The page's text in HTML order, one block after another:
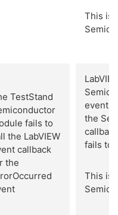
This
TestStand
fails to
the LabVIEW
callback
the
event
the
fails to
This